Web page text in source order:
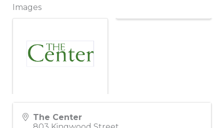
Images
The Center